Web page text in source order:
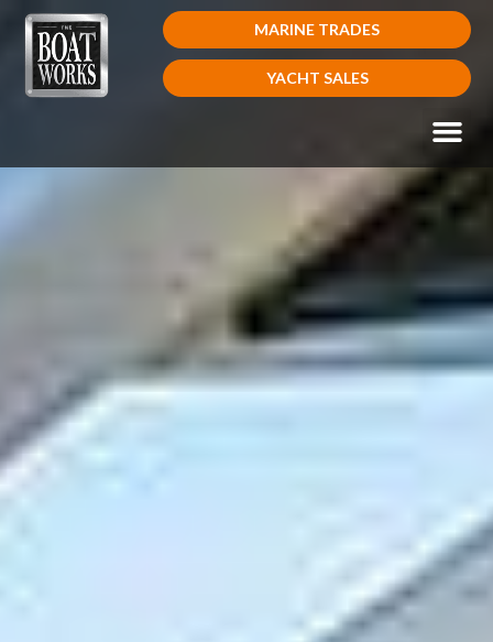
MARINE TRADES
YACHT SALES